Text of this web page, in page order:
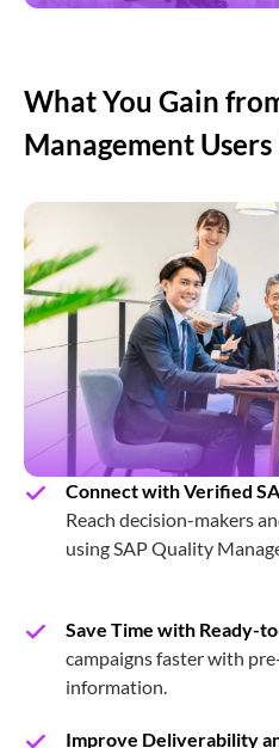
SAP Real Estate
SAP Replication Server
List
Insightly CRM Users
Workbooks CRM Users
Magento Users Email
Java Users Email
What You Gain
Management Users
Connect with Verified
Reach decision-makers
using SAP Quality
Save Time with Ready-
campaigns faster with
information.
Improve Deliverability